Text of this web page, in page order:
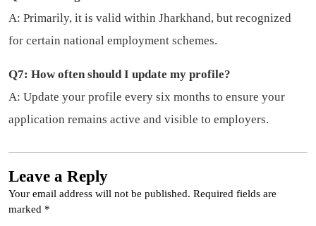
A: Primarily, it is valid within Jharkhand, but recognized
for certain national employment schemes.
Q7: How often should I update my profile?
A: Update your profile every six months to ensure your
application remains active and visible to employers.
Leave a Reply
Your email address will not be published. Required fields are
marked *